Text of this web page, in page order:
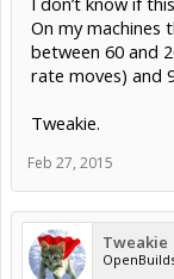
On my machines
between 60 and
rate moves) and
Tweakie.
Feb 27, 2015
Tweakie